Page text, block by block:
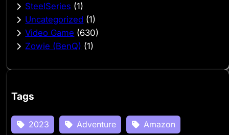
SteelSeries (1)
Uncategorized (1)
Video Game (630)
Zowie (BenQ) (1)
Tags
2023 Adventure
Amazon